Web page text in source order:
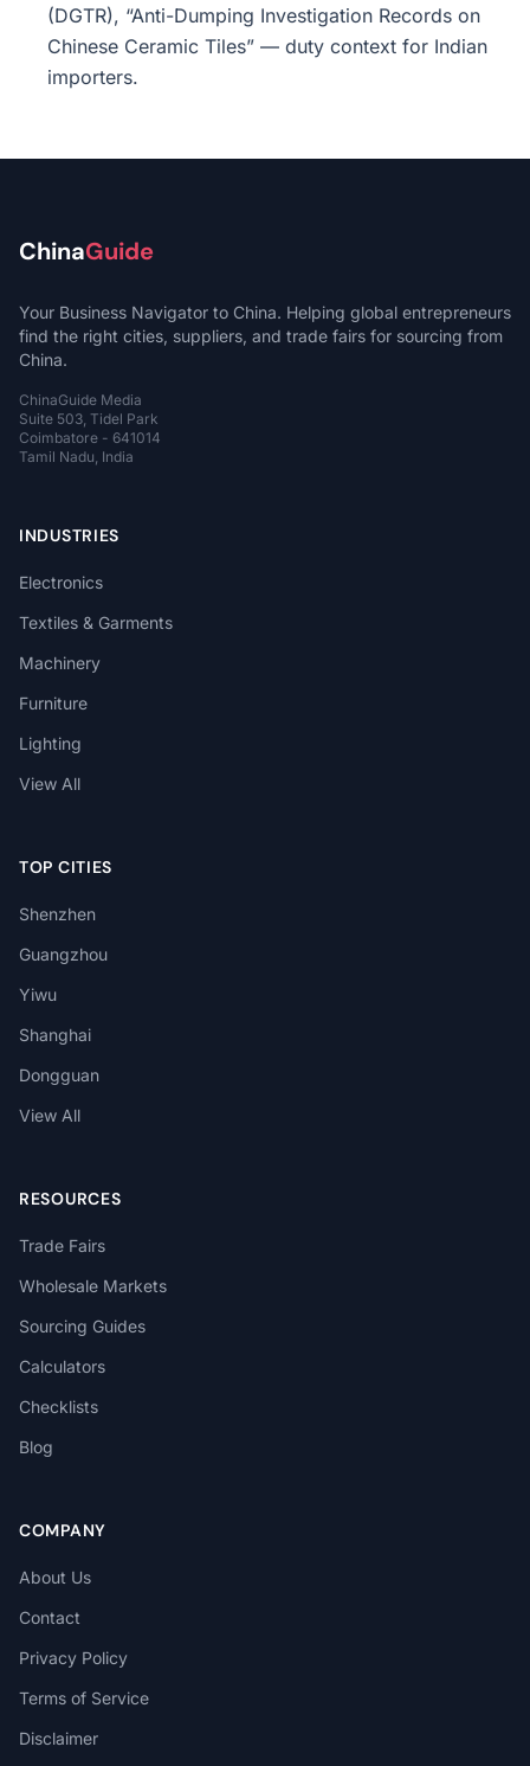
(DGTR), “Anti-Dumping Investigation Records on
Chinese Ceramic Tiles” — duty context for Indian
importers.
ChinaGuide
Your Business Navigator to China. Helping global entrepreneurs
find the right cities, suppliers, and trade fairs for sourcing from
China.
ChinaGuide Media
Suite 503, Tidel Park
Coimbatore - 641014
Tamil Nadu, India
INDUSTRIES
Electronics
Textiles & Garments
Machinery
Furniture
Lighting
View All
TOP CITIES
Shenzhen
Guangzhou
Yiwu
Shanghai
Dongguan
View All
RESOURCES
Trade Fairs
Wholesale Markets
Sourcing Guides
Calculators
Checklists
Blog
COMPANY
About Us
Contact
Privacy Policy
Terms of Service
Disclaimer